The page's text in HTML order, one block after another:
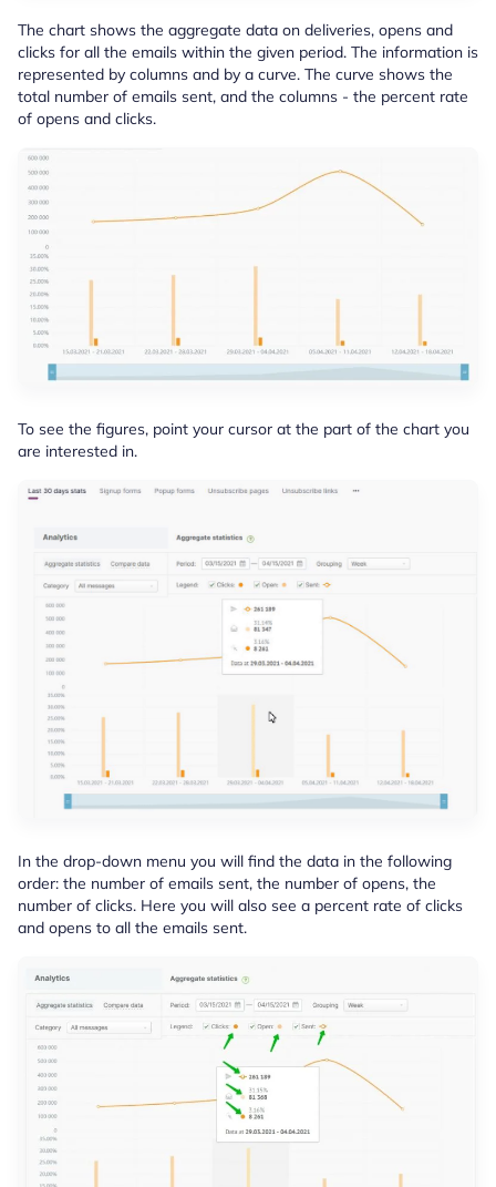
The chart shows the aggregate data on deliveries, opens and
clicks for all the emails within the given period. The information is
represented by columns and by a curve. The curve shows the
total number of emails sent, and the columns - the percent rate
of opens and clicks.
To see the figures, point your cursor at the part of the chart you
are interested in.
In the drop-down menu you will find the data in the following
order: the number of emails sent, the number of opens, the
number of clicks. Here you will also see a percent rate of clicks
and opens to all the emails sent.